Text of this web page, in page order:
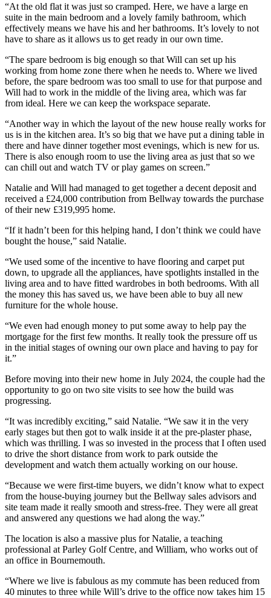
“At the old flat it was just so cramped. Here, we have a large en
suite in the main bedroom and a lovely family bathroom, which
effectively means we have his and her bathrooms. It’s lovely to not
have to share as it allows us to get ready in our own time.
“The spare bedroom is big enough so that Will can set up his
working from home zone there when he needs to. Where we lived
before, the spare bedroom was too small to use for that purpose and
Will had to work in the middle of the living area, which was far
from ideal. Here we can keep the workspace separate.
“Another way in which the layout of the new house really works for
us is in the kitchen area. It’s so big that we have put a dining table in
there and have dinner together most evenings, which is new for us.
There is also enough room to use the living area as just that so we
can chill out and watch TV or play games on screen.”
Natalie and Will had managed to get together a decent deposit and
received a £24,000 contribution from Bellway towards the purchase
of their new £319,995 home.
“If it hadn’t been for this helping hand, I don’t think we could have
bought the house,” said Natalie.
“We used some of the incentive to have flooring and carpet put
down, to upgrade all the appliances, have spotlights installed in the
living area and to have fitted wardrobes in both bedrooms. With all
the money this has saved us, we have been able to buy all new
furniture for the whole house.
“We even had enough money to put some away to help pay the
mortgage for the first few months. It really took the pressure off us
in the initial stages of owning our own place and having to pay for
it.”
Before moving into their new home in July 2024, the couple had the
opportunity to go on two site visits to see how the build was
progressing.
“It was incredibly exciting,” said Natalie. “We saw it in the very
early stages but then got to walk inside it at the pre-plaster phase,
which was thrilling. I was so invested in the process that I often used
to drive the short distance from work to park outside the
development and watch them actually working on our house.
“Because we were first-time buyers, we didn’t know what to expect
from the house-buying journey but the Bellway sales advisors and
site team made it really smooth and stress-free. They were all great
and answered any questions we had along the way.”
The location is also a massive plus for Natalie, a teaching
professional at Parley Golf Centre, and William, who works out of
an office in Bournemouth.
“Where we live is fabulous as my commute has been reduced from
40 minutes to three while Will’s drive to the office now takes him 15